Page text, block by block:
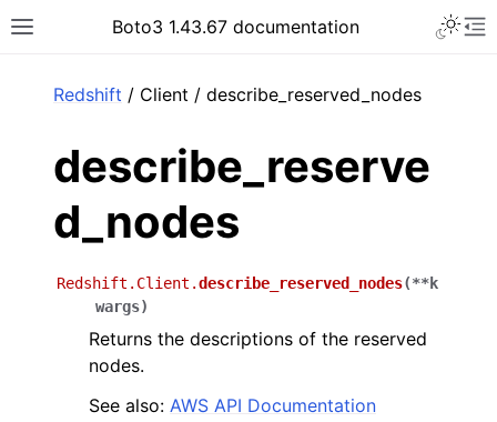
Toggle site navigation sidebar
Boto3 1.43.67 documentation
Redshift / Client / describe_reserved_nodes
describe_reserve
d_nodes
Redshift.Client.describe_reserved_nodes(**k
wargs)
Returns the descriptions of the reserved
nodes.
See also: AWS API Documentation